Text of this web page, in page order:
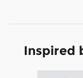
Inspired